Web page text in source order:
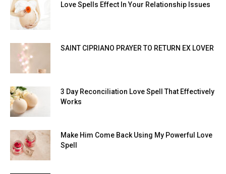
Love Spells Effect In Your Relationship Issues
SAINT CIPRIANO PRAYER TO RETURN EX LOVER
3 Day Reconciliation Love Spell That Effectively
Works
Make Him Come Back Using My Powerful Love
Spell